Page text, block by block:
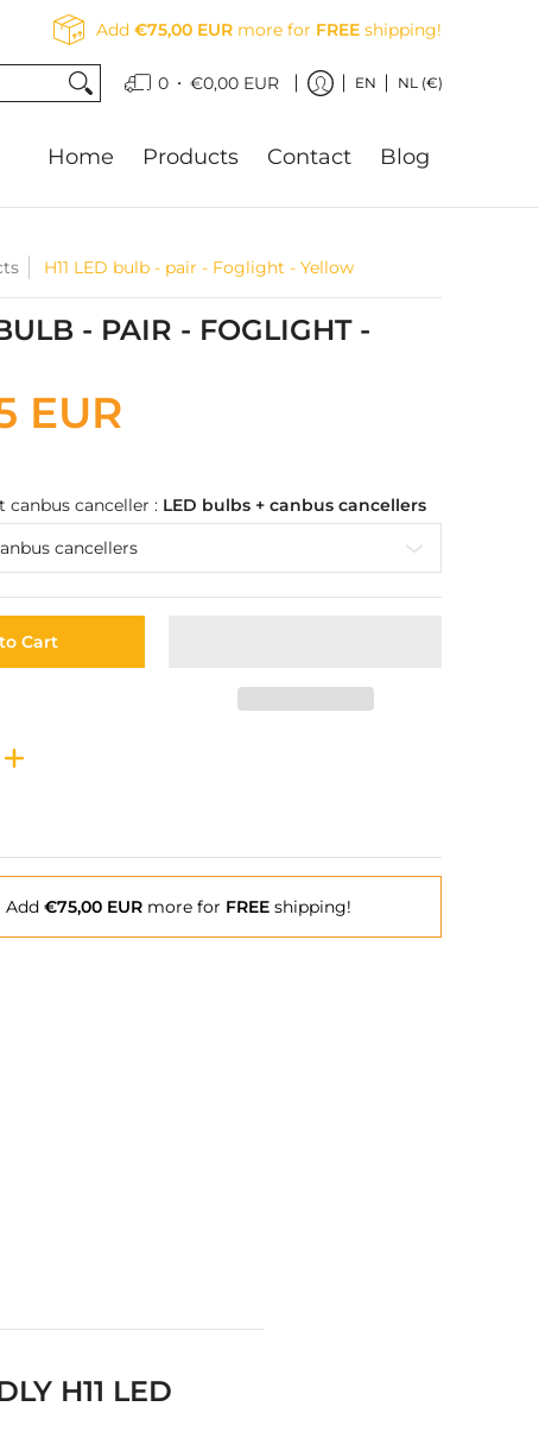
Add €75,00 EUR more for FREE shipping!
0 • €0,00 EUR EN NL (€)
Home Products Contact Blog
H11 LED bulb - pair - Foglight - Yellow
- PAIR - FOGLIGHT -
EUR
canceller : LED bulbs + canbus cancellers
Cart
Add €75,00 EURmore for FREEshipping!
H11 LED